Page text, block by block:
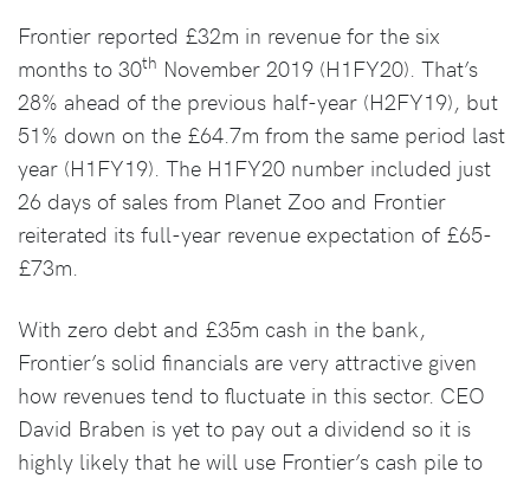
Frontier reported £32m in revenue for the six
months to 30th November 2019 (H1FY20). That’s
28% ahead of the previous half-year (H2FY19), but
51% down on the £64.7m from the same period last
year (H1FY19). The H1FY20 number included just
26 days of sales from Planet Zoo and Frontier
reiterated its full-year revenue expectation of £65-
£73m.
With zero debt and £35m cash in the bank,
Frontier’s solid financials are very attractive given
how revenues tend to fluctuate in this sector. CEO
David Braben is yet to pay out a dividend so it is
highly likely that he will use Frontier’s cash pile to